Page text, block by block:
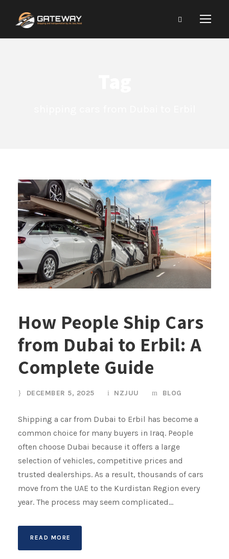
How People Ship Cars
from Dubai to Erbil: A
Complete Guide
DECEMBER 5, 2025 NZJUU BLOG
Shipping a car from Dubai to Erbil has become a
common choice for many buyers in Iraq. People
often choose Dubai because it offers a large
selection of vehicles, competitive prices and
trusted dealerships. As a result, thousands of cars
move from the UAE to the Kurdistan Region every
year. The process may seem complicated...
READ MORE